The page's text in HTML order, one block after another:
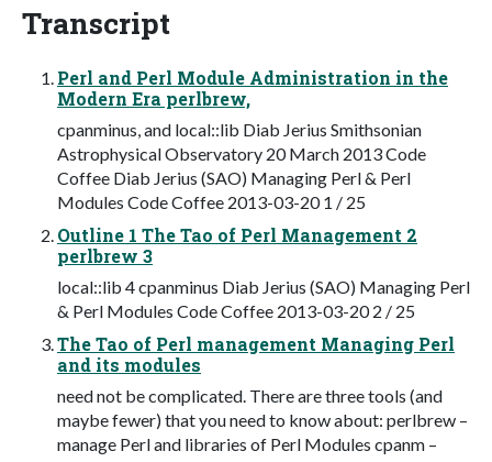
Transcript
Perl and Perl Module Administration in the
Modern Era perlbrew,
cpanminus, and local::lib Diab Jerius Smithsonian
Astrophysical Observatory 20 March 2013 Code
Coffee Diab Jerius (SAO) Managing Perl & Perl
Modules Code Coffee 2013-03-20 1 / 25
Outline 1 The Tao of Perl Management 2
perlbrew 3
local::lib 4 cpanminus Diab Jerius (SAO) Managing Perl
& Perl Modules Code Coffee 2013-03-20 2 / 25
The Tao of Perl management Managing Perl
and its modules
need not be complicated. There are three tools (and
maybe fewer) that you need to know about: perlbrew –
manage Perl and libraries of Perl Modules cpanm –